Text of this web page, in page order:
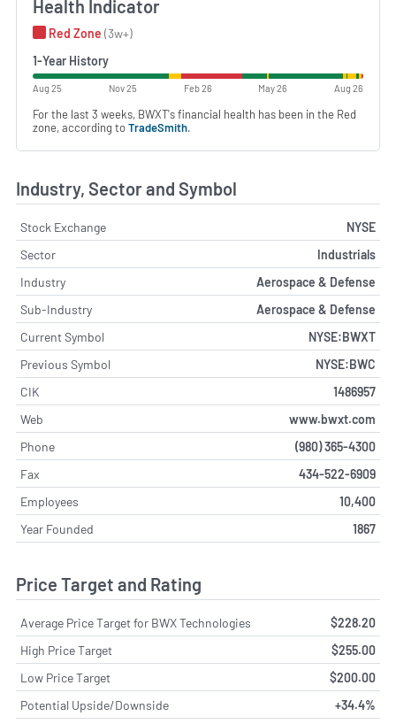
Health Indicator
Red Zone (3w+)
1-Year History
Aug 25 Nov 25 Feb 26 May 26 Aug 26
For the last 3 weeks, BWXT's financial health has been in the Red
zone, according toTradeSmith.
Industry, Sector and Symbol
Stock Exchange
NYSE
Sector
Industrials
Industry
Aerospace & Defense
Sub-Industry
Aerospace & Defense
Current Symbol
NYSE:BWXT
Previous Symbol
NYSE:BWC
CIK
1486957
Web
www.bwxt.com
Phone
(980) 365-4300
Fax
434-522-6909
Employees
10,400
Year Founded
1867
Price Target and Rating
Average Price Target for BWX Technologies
$228.20
High Price Target
$255.00
Low Price Target
$200.00
Potential Upside/Downside
+34.4%